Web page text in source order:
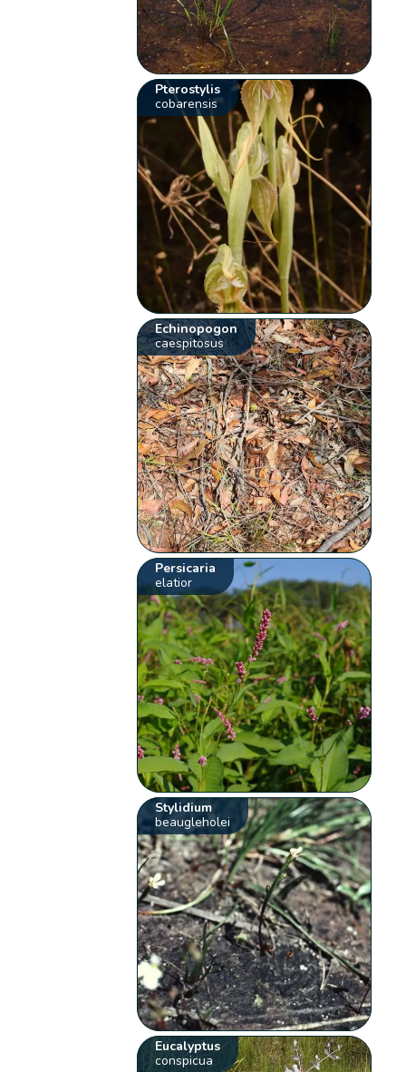
Pterostylis
cobarensis
Echinopogon
caespitosus
Persicaria
elatior
Stylidium
beaugleholei
Eucalyptus
conspicua